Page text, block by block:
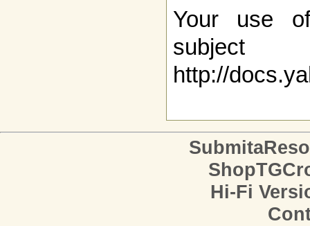
Your use
http://
Hi-Fi